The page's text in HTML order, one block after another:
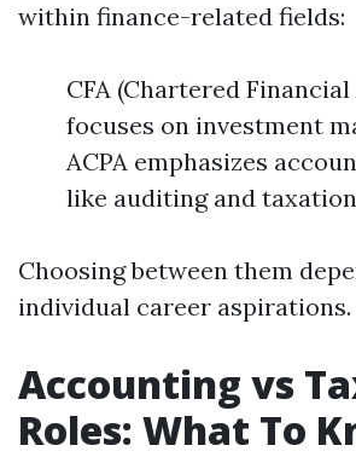
within finance-related fields:
CFA (Chartered
focuses on investment
ACPA emphasizes
like auditing and
Choosing between them
individual career aspirations.
Accounting vs
Roles: What To